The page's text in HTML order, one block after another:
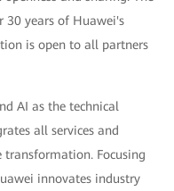
years of Huawei's
is open to all partners
AI as the technical
all services and
transformation. Focusing
innovates industry